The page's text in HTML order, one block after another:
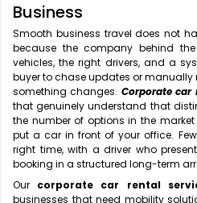
Business
Smooth business travel does not
because the company behind
vehicles, the right drivers, and a
buyer to chase updates or
something changes. Corporate car
that genuinely understand that
the number of options in the
put a car in front of your office.
right time, with a driver who
booking in a structured long-term
Our corporate car rental
businesses that need mobility